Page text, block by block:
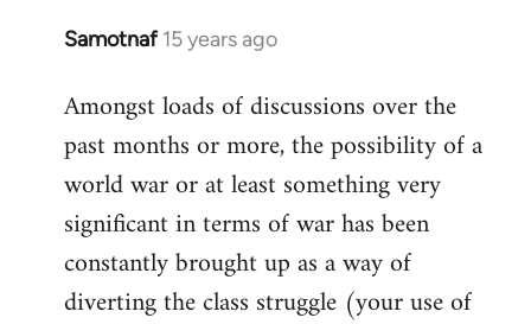
Samotnaf 15 years ago
In
to
Welcome
libcom.org
Amongst loads of discussions over the
past months or more, the possibility of a
world war or at least something very
significant in terms of war has been
constantly brought up as a way of
diverting the class struggle (your use of